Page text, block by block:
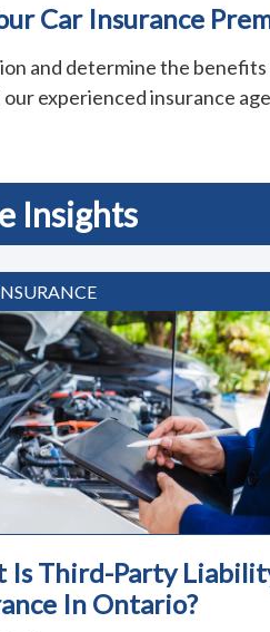
Car Insurance
and determine the
experienced insurance
Insights
Is Third-Party
In Ontario?